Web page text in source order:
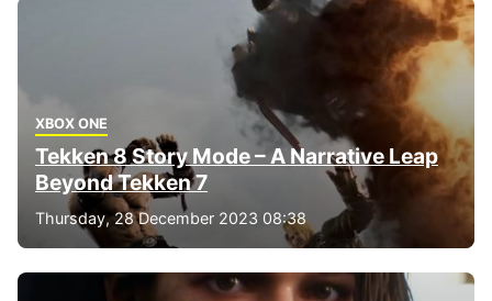
XBOX ONE
Tekken 8 Story Mode – A Narrative Leap
Beyond Tekken 7
Thursday, 28 December 2023 08:38